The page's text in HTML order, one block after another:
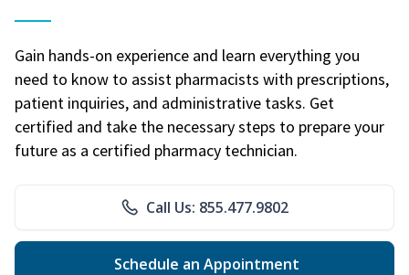
Gain hands-on experience and learn everything you
need to know to assist pharmacists with prescriptions,
patient inquiries, and administrative tasks. Get
certified and take the necessary steps to prepare your
future as a certified pharmacy technician.
Call Us: 855.477.9802
Schedule an Appointment